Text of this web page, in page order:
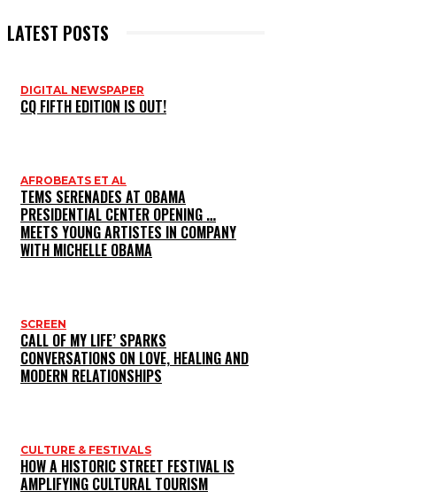
LATEST POSTS
DIGITAL NEWSPAPER
CQ FIFTH EDITION IS OUT!
AFROBEATS ET AL
TEMS SERENADES AT OBAMA
PRESIDENTIAL CENTER OPENING …
MEETS YOUNG ARTISTES IN COMPANY
WITH MICHELLE OBAMA
SCREEN
CALL OF MY LIFE’ SPARKS
CONVERSATIONS ON LOVE, HEALING AND
MODERN RELATIONSHIPS
CULTURE & FESTIVALS
HOW A HISTORIC STREET FESTIVAL IS
AMPLIFYING CULTURAL TOURISM